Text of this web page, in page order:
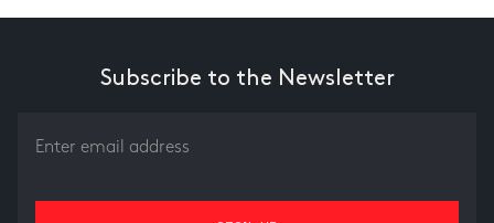
Subscribe to the Newsletter